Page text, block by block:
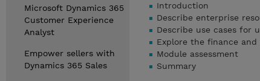
Microsoft Dynamics 365
Customer Experience
Analyst
Empower sellers with
Dynamics 365 Sales
Introduction
Describe enterprise
Describe use cases for
Explore the finance
Module assessment
Summary